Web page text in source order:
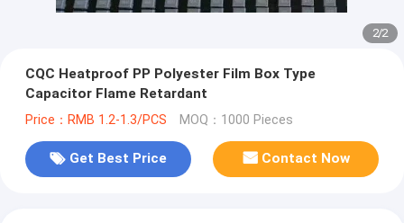
2/2
CQC Heatproof PP Polyester Film Box Type
Capacitor Flame Retardant
Price：RMB 1.2-1.3/PCS MOQ：1000 Pieces
Get Best Price Contact Now